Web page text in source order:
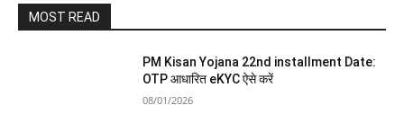
MOST READ
PM Kisan Yojana 22nd installment Date:
OTP आधारित eKYC ऐसे करें
08/01/2026